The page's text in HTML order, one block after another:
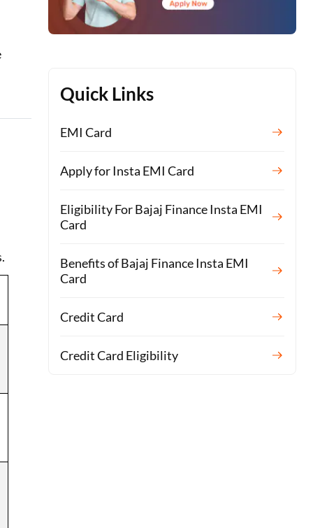
Quick Links
EMI Card
Apply for Insta EMI Card
Eligibility For Bajaj Finance Insta EMI
Card
Benefits of Bajaj Finance Insta EMI
Card
Credit Card
Credit Card Eligibility